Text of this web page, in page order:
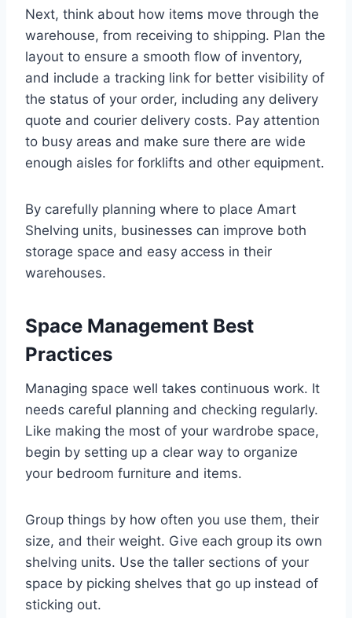
Next, think about how items move through the
warehouse, from receiving to shipping. Plan the
layout to ensure a smooth flow of inventory,
and include a tracking link for better visibility of
the status of your order, including any delivery
quote and courier delivery costs. Pay attention
to busy areas and make sure there are wide
enough aisles for forklifts and other equipment.
By carefully planning where to place Amart
Shelving units, businesses can improve both
storage space and easy access in their
warehouses.
Space Management Best
Practices
Managing space well takes continuous work. It
needs careful planning and checking regularly.
Like making the most of your wardrobe space,
begin by setting up a clear way to organize
your bedroom furniture and items.
Group things by how often you use them, their
size, and their weight. Give each group its own
shelving units. Use the taller sections of your
space by picking shelves that go up instead of
sticking out.